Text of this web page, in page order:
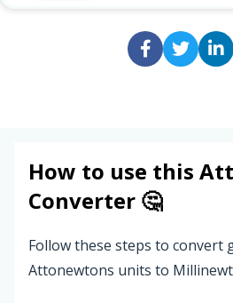
How to use this
Converter 🤔
Follow these steps to
Attonewtons units to